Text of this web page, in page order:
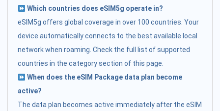
Which countries does eSIM5g operate in?
eSIM5g offers global coverage in over 100 countries. Your
device automatically connects to the best available local
network when roaming. Check the full list of supported
countries in the category section of this page.
When does the eSIM Package data plan become
active?
The data plan becomes active immediately after the eSIM